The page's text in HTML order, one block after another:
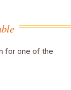
for one of the